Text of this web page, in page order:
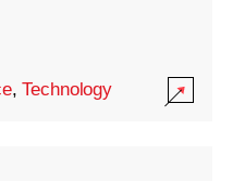
,Technology